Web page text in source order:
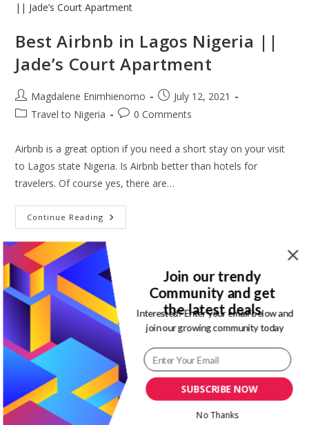
Best Airbnb in Lagos Nigeria ||
Jade’s Court Apartment
Post
author:
Magdalene Enimhienomo
Post
published:
July 12, 2021
PostTravel to Nigeria
Post0 Comments
Airbnb is a great option if you need a short stay on your visit
to Lagos state Nigeria. Is Airbnb better than hotels for
travelers. Of course yes, there are…
Continue Reading Best
Airbnb
Lagos
Nigeria
||
Jade’s
Court
Apartment
5 best cheap hotel alternatives
you need for travel
Post
author:
Magdalene Enimhienomo
published:
April 24, 2021
Post
category:
Travel tips
Post
comments:
0 Comments
SUBSCRIBE NOW
Join our trendy
Community and get
the latest deals
Interested? Enter your email below and
join our growing community today
No Thanks